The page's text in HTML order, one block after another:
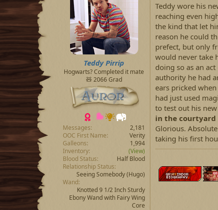
Teddy Pirrip
Hogwarts? Completed it mate
🧸 2066 Grad
Messages
2,181
OOC First Name
Verity
Galleons
1,994
Inventory
(View)
Blood Status
Half Blood
Relationship Status
Seeing Somebody(Hugo)
Wand
Knotted 9 1/2 Inch Sturdy
Ebony Wand with Fairy Wing
Core
Teddy wore his
reaching even
the kind that let
reason he could
prefect, but only
would never take
doing so as an
authority he had
ears pricked
had just used
to test out his
in the courtyard
Glorious.
taking his first